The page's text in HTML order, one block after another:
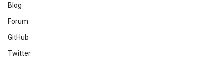
Blog
Forum
GitHub
Twitter